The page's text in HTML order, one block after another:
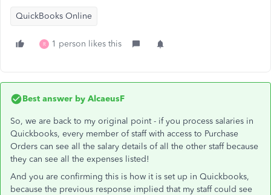
QuickBooks Online
R 1 person likes this
Best answer by AlcaeusF
So, we are back to my original point - if you process salaries in
Quickbooks, every member of staff with access to Purchase
Orders can see all the salary details of all the other staff because
they can see all the expenses listed!
And you are confirming this is how it is set up in Quickbooks,
because the previous response implied that my staff could see